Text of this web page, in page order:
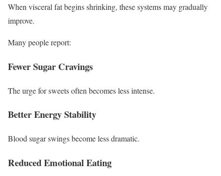
When visceral fat begins shrinking, these systems may gradually
improve.
Many people report:
Fewer Sugar Cravings
The urge for sweets often becomes less intense.
Better Energy Stability
Blood sugar swings become less dramatic.
Reduced Emotional Eating